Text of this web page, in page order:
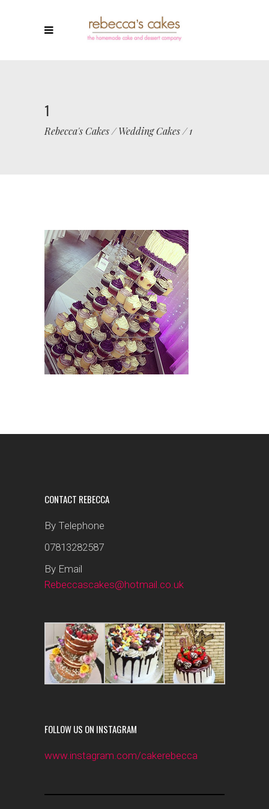
1
Rebecca's Cakes/Wedding Cakes/1
CONTACT REBECCA
By Telephone
07813282587
By Email
Rebeccascakes@hotmail.co.uk
FOLLOW US ON INSTAGRAM
www.instagram.com/cakerebecca